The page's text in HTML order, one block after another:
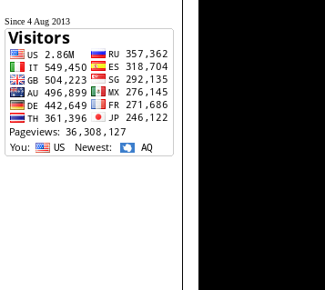
Since 4 Aug 2013